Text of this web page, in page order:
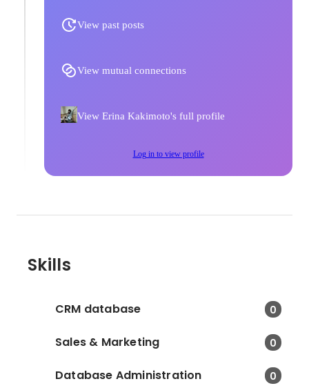
View past posts
View mutual connections
View Erina Kakimoto's full profile
Log in to view profile
Skills
CRM database 0
Sales & Marketing 0
Database Administration 0